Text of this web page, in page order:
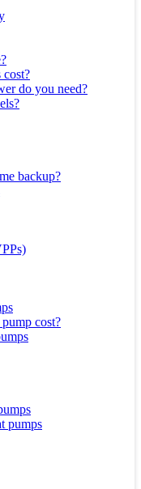
do you need?
backup?
cost?
pumps